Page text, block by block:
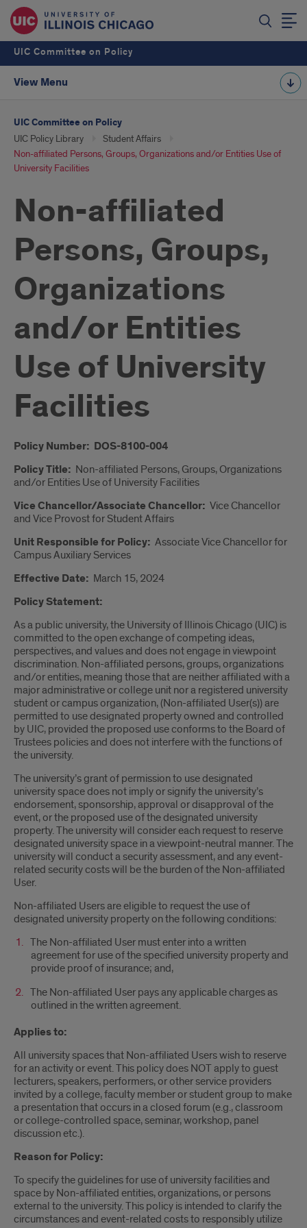
UIC Committee on Policy
View Menu
UIC Committee on Policy
UIC Policy Library
Student Affairs
Non-affiliated Persons, Groups, Organizations and/or Entities Use of
University Facilities
Non-affiliated
Persons, Groups,
Organizations
and/or Entities
Use of University
Facilities
Introduction
Policy Number: DOS-8100-004
Policy Title: Non-affiliated Persons, Groups, Organizations
and/or Entities Use of University Facilities­­
Vice Chancellor/Associate Chancellor: Vice Chancellor
and Vice Provost for Student Affairs
Unit Responsible for Policy: Associate Vice Chancellor for
Campus Auxiliary Services
Effective Date: March 15, 2024
Policy Statement:
As a public university, the University of Illinois Chicago (UIC) is
committed to the open exchange of competing ideas,
perspectives, and values and does not engage in viewpoint
discrimination. Non-affiliated persons, groups, organizations
and/or entities, meaning those that are neither affiliated with a
major administrative or college unit nor a registered university
student or campus organization, (Non-affiliated User(s)) are
permitted to use designated property owned and controlled
by UIC, provided the proposed use conforms to the Board of
Trustees policies and does not interfere with the functions of
the university.
The university’s grant of permission to use designated
university space does not imply or signify the university’s
endorsement, sponsorship, approval or disapproval of the
event, or the proposed use of the designated university
property. The university will consider each request to reserve
designated university space in a viewpoint-neutral manner. The
university will conduct a security assessment, and any event-
related security costs will be the burden of the Non-affiliated
User.
Non-affiliated Users are eligible to request the use of
designated university property on the following conditions:
The Non-affiliated User must enter into a written
agreement for use of the specified university property and
provide proof of insurance; and,
The Non-affiliated User pays any applicable charges as
outlined in the written agreement.
Applies to:
All university spaces that Non-affiliated Users wish to reserve
for an activity or event. This policy does NOT apply to guest
lecturers, speakers, performers, or other service providers
invited by a college, faculty member or student group to make
a presentation that occurs in a closed forum (e.g., classroom
or college-controlled space, seminar, workshop, panel
discussion etc.).
Reason for Policy:
To specify the guidelines for use of university facilities and
space by Non-affiliated entities, organizations, or persons
external to the university. This policy is intended to clarify the
circumstances and event-related costs to responsibly utilize